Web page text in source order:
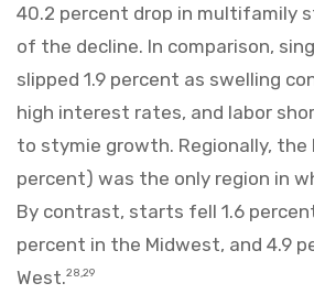
40.2 percent drop in multifamily
of the decline. In comparison,
slipped 1.9 percent as swelling
high interest rates, and labor
to stymie growth. Regionally, the
percent) was the only region in
By contrast, starts fell 1.6
percent in the Midwest, and 4.9
West.28,29